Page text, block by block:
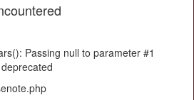
Passing null to parameter #1